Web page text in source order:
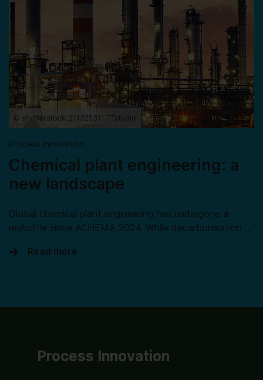
© shutterstock_211325311_TTstudio
Process Innovation
Chemical plant engineering: a
new landscape
Global chemical plant engineering has undergone a
reshuffle since ACHEMA 2024. While decarbonisation …
Read more
Process Innovation